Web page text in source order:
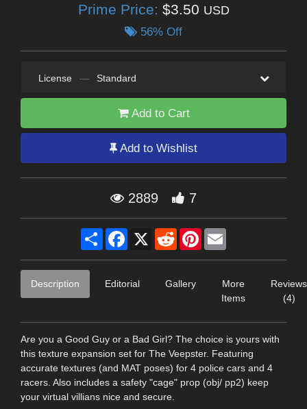
Prime Price: $3.50 USD
56% Off
License — Standard
Add to Cart
Add to Wishlist
2889 7
Share Facebook
X RedditPinterest
Description Editorial Gallery
More
Items
Reviews
(4)
Are you a Good Guy or a Bad Girl? The choice is yours with
this texture expansion set for The Veepster. Featuring
accurate textures (and MAT poses) for 4 police cars and 4
racers. Also includes a safety "cage" prop (obj/ pp2) keep
your virtual villians nice and secure.